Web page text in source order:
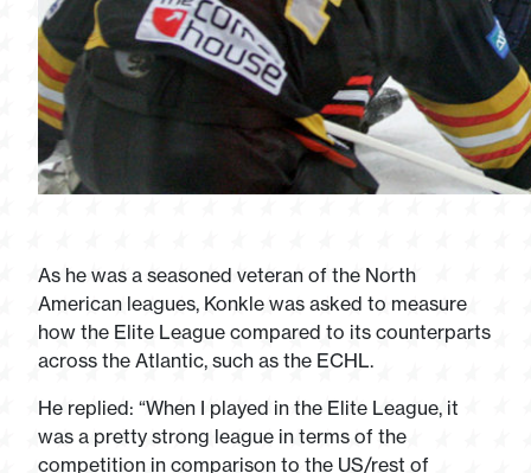
As he was a seasoned veteran of the North
American leagues, Konkle was asked to measure
how the Elite League compared to its counterparts
across the Atlantic, such as the ECHL.
He replied: “When I played in the Elite League, it
was a pretty strong league in terms of the
competition in comparison to the US/rest of